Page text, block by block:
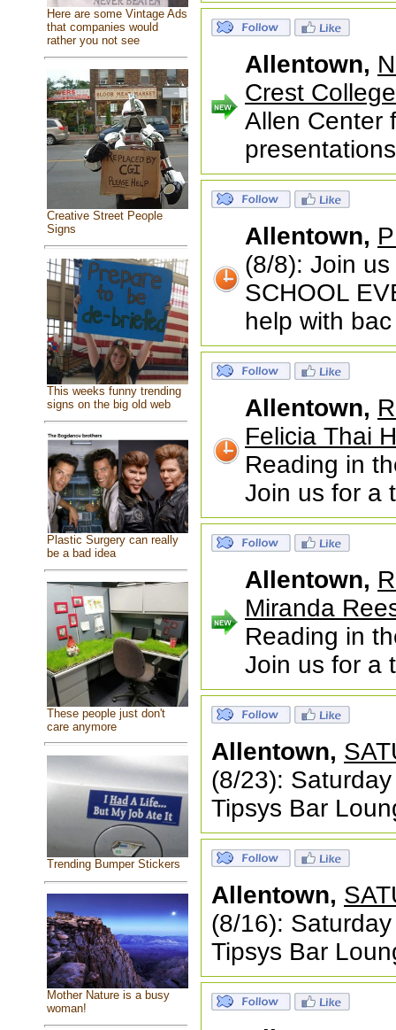
Here are some Vintage Ads
that companies would
rather you not see
Creative Street People
Signs
This weeks funny trending
signs on the big old web
Plastic Surgery can really
be a bad idea
These people just don't
care anymore
Trending Bumper Stickers
Mother Nature is a busy
woman!
Allentown,
Crest College
Allen Center
Allentown,
(8/8): Join
SCHOOL
help with bac
Allentown,
Felicia Thai
Reading in
Join us for a
Allentown,
Miranda
Reading in
Join us for a
Allentown,
(8/23):
Tipsys Bar
Allentown,
(8/16):
Tipsys Bar